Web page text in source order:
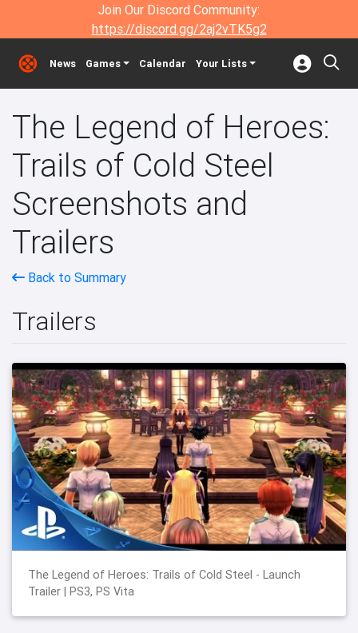
Join Our Discord Community:
https://discord.gg/2aj2vTK5g2
News Games Calendar Your Lists
The Legend of Heroes:
Trails of Cold Steel
Screenshots and
Trailers
Back to Summary
Trailers
The Legend of Heroes: Trails of Cold Steel - Launch
Trailer | PS3, PS Vita